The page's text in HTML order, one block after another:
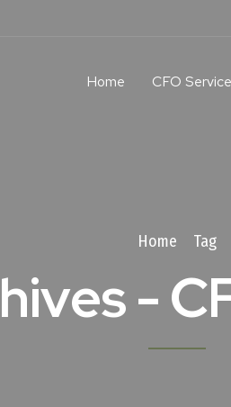
Home CFO
Home Tag
-